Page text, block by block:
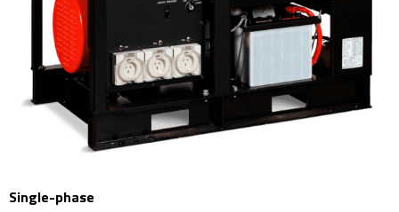
Single-phase